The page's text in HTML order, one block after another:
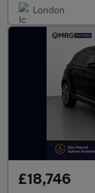
London
£18,746